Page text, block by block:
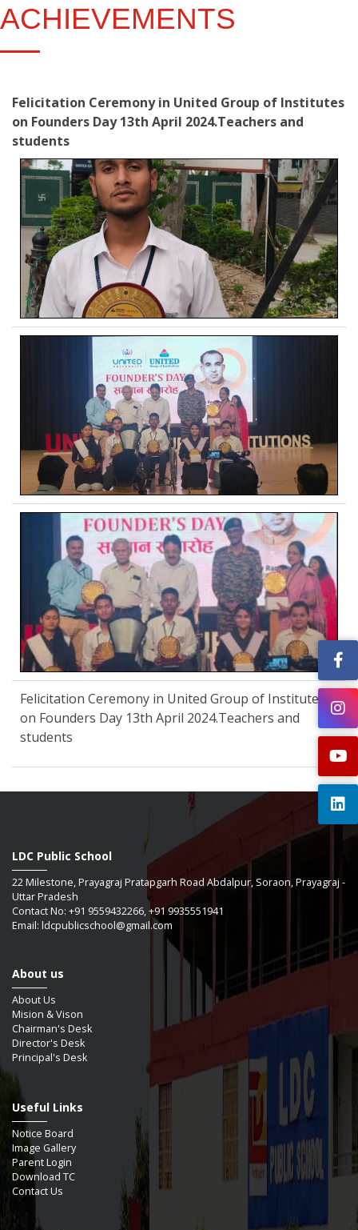
ACHIEVEMENTS
Felicitation Ceremony in United Group of Institutes
on Founders Day 13th April 2024.Teachers and
students
Felicitation Ceremony in United Group of Institutes
on Founders Day 13th April 2024.Teachers and
students
LDC Public School
22 Milestone, Prayagraj Pratapgarh Road Abdalpur, Soraon, Prayagraj -
Uttar Pradesh
Contact No: +91 9559432266, +91 9935551941
Email: ldcpublicschool@gmail.com
About us
About Us
Mision & Vison
Chairman's Desk
Director's Desk
Principal's Desk
Useful Links
Notice Board
Image Gallery
Parent Login
Download TC
Contact Us